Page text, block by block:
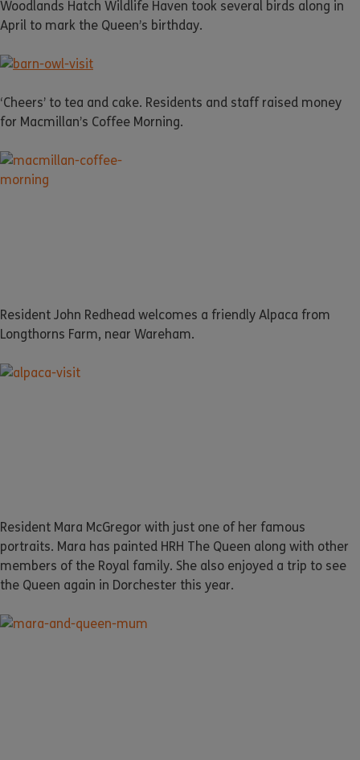
Woodlands Hatch Wildlife Haven took several birds along in
April to mark the Queen’s birthday.
‘Cheers’ to tea and cake. Residents and staff raised money
for Macmillan’s Coffee Morning.
Resident John Redhead welcomes a friendly Alpaca from
Longthorns Farm, near Wareham.
Resident Mara McGregor with just one of her famous
portraits. Mara has painted HRH The Queen along with other
members of the Royal family. She also enjoyed a trip to see
the Queen again in Dorchester this year.